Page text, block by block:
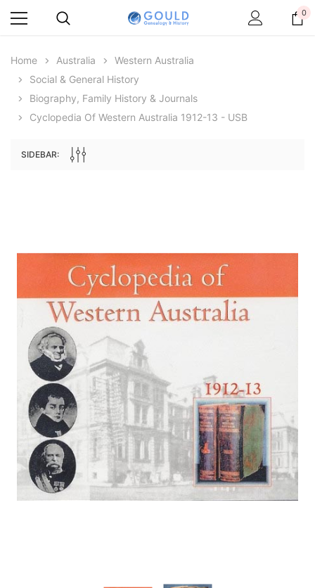
ADD TO CART
0
Home Australia
Western Australia
Social & General History
Biography, Family History & Journals
Cyclopedia Of Western Australia 1912-13 - USB
SIDEBAR: